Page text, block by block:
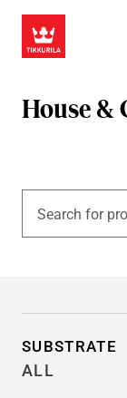
House &
SUBSTRATE
ALL